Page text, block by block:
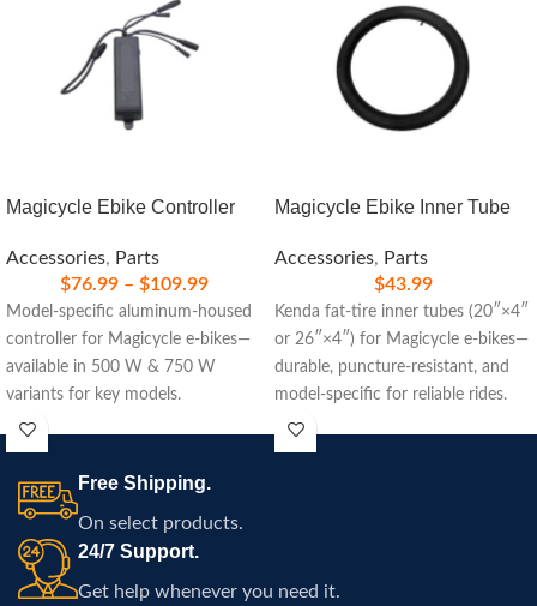
Magicycle Ebike Controller
Accessories, Parts
$76.99 – $109.99
Model-specific aluminum-housed
controller for Magicycle e-bikes—
available in 500 W & 750 W
variants for key models.
Magicycle Ebike Inner Tube
Accessories, Parts
$43.99
Kenda fat‑tire inner tubes (20″×4″
or 26″×4″) for Magicycle e‑bikes—
durable, puncture-resistant, and
model-specific for reliable rides.
Free Shipping.
On select products.
24/7 Support.
Get help whenever you need it.